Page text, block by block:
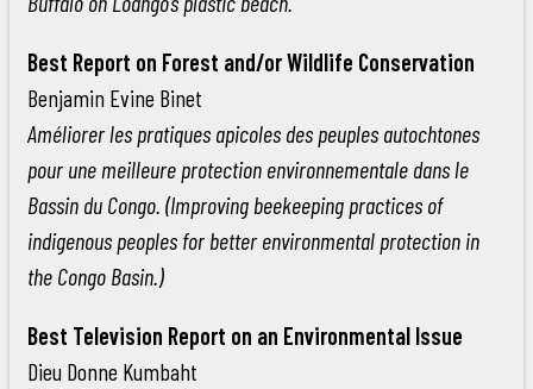
Best Report on Forest and/or Wildlife Conservation
Benjamin Evine Binet
Améliorer les pratiques apicoles des peuples autochtones
pour une meilleure protection environnementale dans le
Bassin du Congo. (Improving beekeeping practices of
indigenous peoples for better environmental protection in
the Congo Basin.)
Best Television Report on an Environmental Issue
Dieu Donne Kumbaht